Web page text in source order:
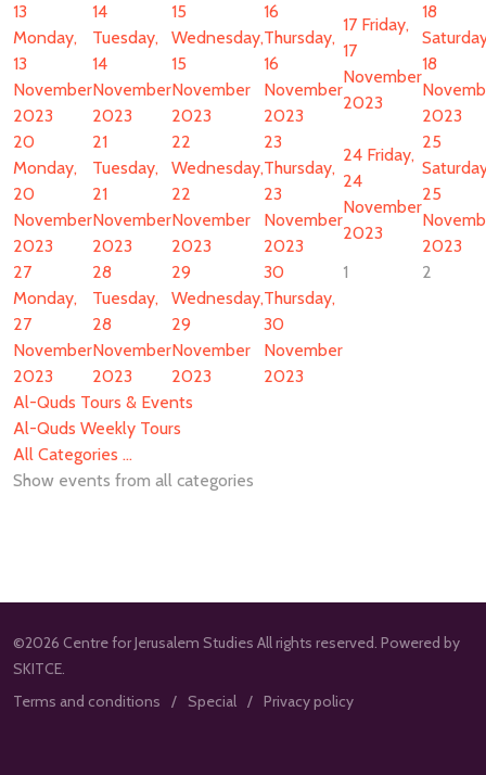
13
Monday,
13
November
2023
14
Tuesday,
14
November
2023
15
Wednesday,
15
November
2023
16
Thursday,
16
November
2023
17 Friday,
17
November
2023
18
18
2023
20
Monday,
20
November
2023
21
Tuesday,
21
November
2023
22
Wednesday,
22
November
2023
23
Thursday,
23
November
2023
24 Friday,
24
November
2023
25
25
2023
27
Monday,
27
November
2023
28
Tuesday,
28
November
2023
29
Wednesday,
29
November
2023
30
Thursday,
30
November
2023
1 2
Al-Quds Tours & Events
Al-Quds Weekly Tours
All Categories ...
Show events from all categories
©2026 Centre for Jerusalem Studies All rights reserved. Powered by
SKITCE.
Terms and conditions
Special Privacy policy